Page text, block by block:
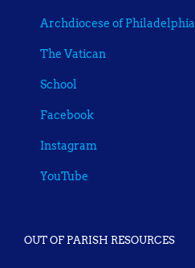
Archdiocese of Philadelphia
The Vatican
School
Facebook
Instagram
YouTube
OUT OF PARISH RESOURCES